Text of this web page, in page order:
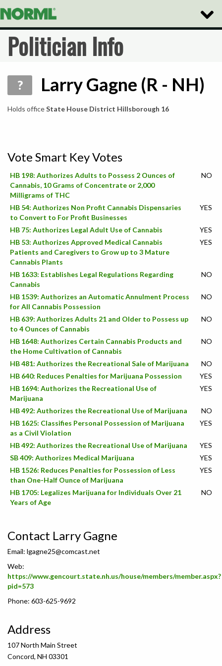
Toggle
Politician Info
? Larry Gagne (R - NH)
Holds officeState House District Hillsborough 16
Vote Smart Key Votes
HB 198: Authorizes Adults to Possess 2 Ounces of
Cannabis, 10 Grams of Concentrate or 2,000
Milligrams of THC
NO
HB 54: Authorizes Non Profit Cannabis Dispensaries
to Convert to For Profit Businesses
YES
HB 75: Authorizes Legal Adult Use of Cannabis
YES
HB 53: Authorizes Approved Medical Cannabis
Patients and Caregivers to Grow up to 3 Mature
Cannabis Plants
YES
HB 1633: Establishes Legal Regulations Regarding
Cannabis
NO
HB 1539: Authorizes an Automatic Annulment Process
for All Cannabis Possession
NO
HB 639: Authorizes Adults 21 and Older to Possess up
to 4 Ounces of Cannabis
NO
HB 1648: Authorizes Certain Cannabis Products and
the Home Cultivation of Cannabis
NO
HB 481: Authorizes the Recreational Sale of Marijuana
NO
HB 640: Reduces Penalties for Marijuana Possession
YES
HB 1694: Authorizes the Recreational Use of
Marijuana
YES
HB 492: Authorizes the Recreational Use of Marijuana
NO
HB 1625: Classifies Personal Possession of Marijuana
as a Civil Violation
YES
HB 492: Authorizes the Recreational Use of Marijuana
YES
SB 409: Authorizes Medical Marijuana
YES
HB 1526: Reduces Penalties for Possession of Less
than One-Half Ounce of Marijuana
YES
HB 1705: Legalizes Marijuana for Individuals Over 21
Years of Age
NO
Contact Larry Gagne
Email: lgagne25@comcast.net
Web:
https://www.gencourt.state.nh.us/house/members/member.aspx?
pid=573
Phone: 603-625-9692
Address
107 North Main Street
Concord, NH 03301